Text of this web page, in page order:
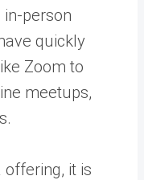
person
quickly
Zoom to
meetups,
it is